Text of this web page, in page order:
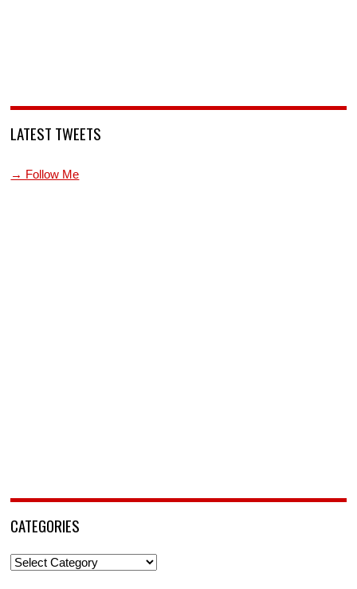
LATEST TWEETS
→ Follow Me
CATEGORIES
Categories